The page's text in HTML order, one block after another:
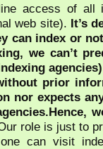
access of all
web site). It’s
can index or
we can’t
prior
nor expects
role is just to
can visit